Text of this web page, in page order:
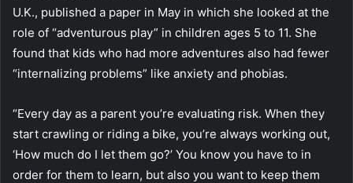
U.K., published a paper in May in which she looked at the
role of “adventurous play” in children ages 5 to 11. She
found that kids who had more adventures also had fewer
“internalizing problems” like anxiety and phobias.
“Every day as a parent you’re evaluating risk. When they
start crawling or riding a bike, you’re always working out,
‘How much do I let them go?’ You know you have to in
order for them to learn, but also you want to keep them